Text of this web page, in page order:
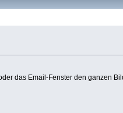
das Email-Fenster den ganzen